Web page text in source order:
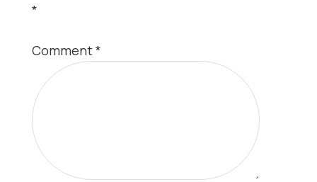
*
Comment*